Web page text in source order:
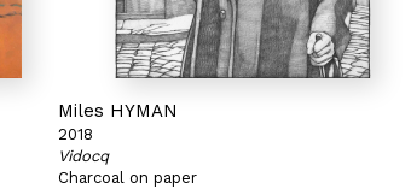
Miles HYMAN
2018
Vidocq
Charcoal on paper